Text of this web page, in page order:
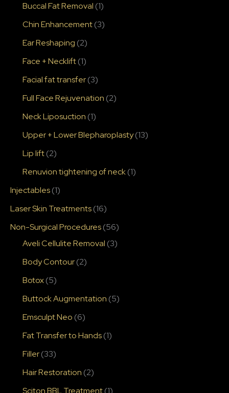
Buccal Fat Removal (1)
Chin Enhancement(3)
Ear Reshaping (2)
Face + Necklift(1)
Facial fat transfer(3)
Full Face Rejuvenation (2)
Neck Liposuction (1)
Upper + Lower Blepharoplasty(13)
Lip lift(2)
Renuvion tightening of neck(1)
Injectables(1)
Laser Skin Treatments(16)
Non-Surgical Procedures(56)
Aveli Cellulite Removal (3)
Body Contour(2)
Botox(5)
Buttock Augmentation (5)
Emsculpt Neo (6)
Fat Transfer to Hands(1)
Filler(33)
Hair Restoration (2)
Sciton BBL Treatment(1)